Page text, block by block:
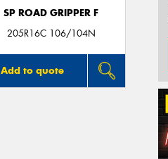
SP ROAD GRIPPER F
205R16C 106/104N
Add to quote